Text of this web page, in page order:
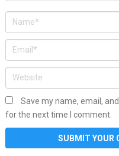
Save my name, email,
for the next time I comment.